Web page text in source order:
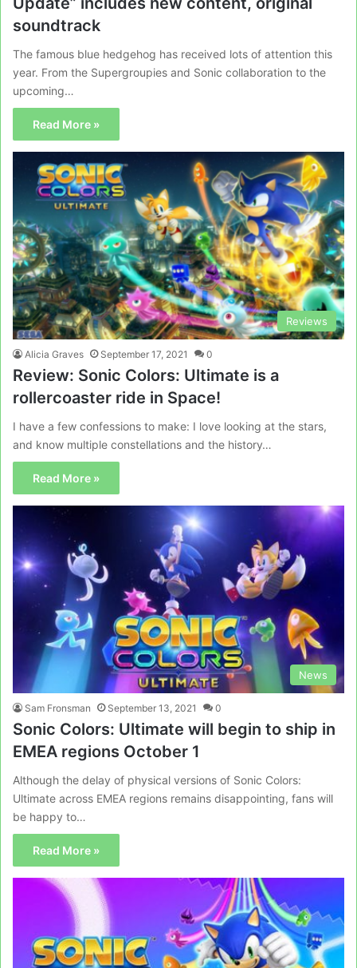
soundtrack
The famous blue hedgehog has received lots of attention this
year. From the Supergroupies and Sonic collaboration to the
upcoming…
Read More »
Reviews
Alicia Graves September 17, 2021 0
Review: Sonic Colors: Ultimate is a
rollercoaster ride in Space!
I have a few confessions to make: I love looking at the stars,
and know multiple constellations and the history…
Read More »
News
Sam Fronsman September 13, 2021 0
Sonic Colors: Ultimate will begin to ship in
EMEA regions October 1
Although the delay of physical versions of Sonic Colors:
Ultimate across EMEA regions remains disappointing, fans will
be happy to…
Read More »